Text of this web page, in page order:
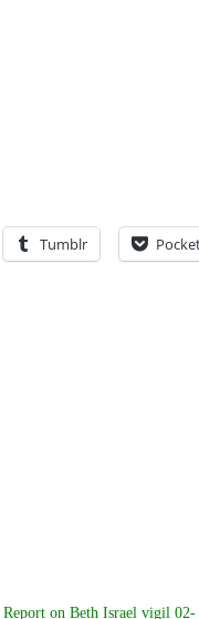
Tumblr
Report on Beth Israel vigil 02-